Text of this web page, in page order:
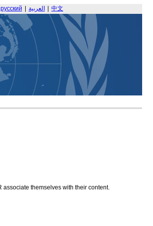
русский العربية 中文
associate themselves with their content.